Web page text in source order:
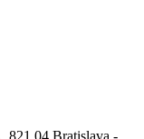
821 04 Bratislava -